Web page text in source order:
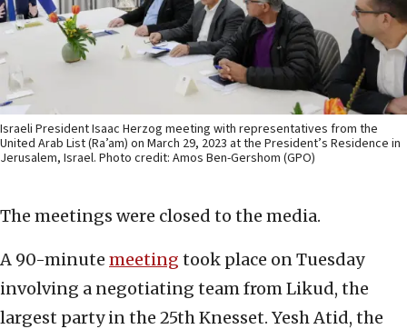
Israeli President Isaac Herzog meeting with representatives from the
United Arab List (Ra’am) on March 29, 2023 at the President’s Residence in
Jerusalem, Israel. Photo credit: Amos Ben-Gershom (GPO)
The meetings were closed to the media.
A 90-minute meeting took place on Tuesday
involving a negotiating team from Likud, the
largest party in the 25th Knesset. Yesh Atid, the